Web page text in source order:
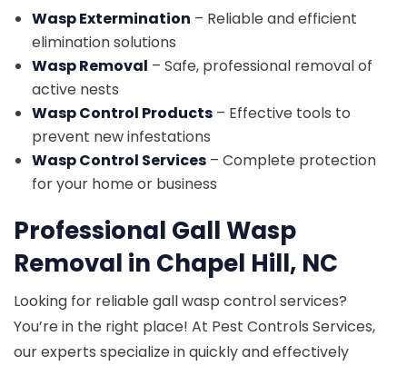
Wasp Extermination – Reliable and efficient
elimination solutions
Wasp Removal – Safe, professional removal of
active nests
Wasp Control Products – Effective tools to
prevent new infestations
Wasp Control Services – Complete protection
for your home or business
Professional Gall Wasp
Removal in Chapel Hill, NC
Looking for reliable gall wasp control services?
You’re in the right place! At Pest Controls Services,
our experts specialize in quickly and effectively